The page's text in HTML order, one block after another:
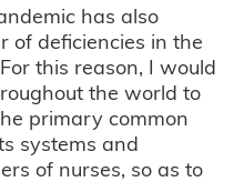
has also
of deficiencies in the
this reason, I would
the world to
primary common
systems and
of nurses, so as to